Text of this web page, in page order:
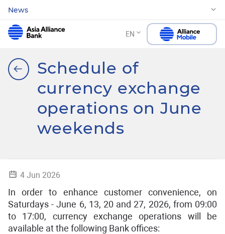
News
EN
Schedule of
currency exchange
operations on June
weekends
4 Jun 2026
In order to enhance customer convenience, on
Saturdays - June 6, 13, 20 and 27, 2026, from 09:00
to 17:00, currency exchange operations will be
available at the following Bank offices: